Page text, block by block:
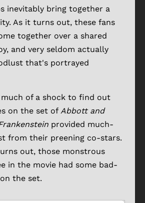
inevitably bring together a
As it turns out, these fans
together over a shared
and very seldom actually
that's portrayed
of a shock to find out
on the set of Abbott and
provided much-
from their preening co-stars.
out, those monstrous
in the movie had some bad-
the set.